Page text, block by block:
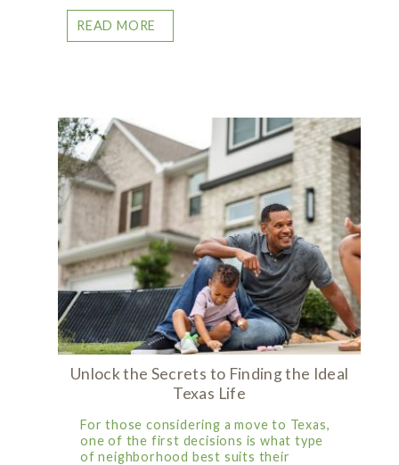
READ MORE
Unlock the Secrets to Finding the Ideal
Texas Life
For those considering a move to Texas,
one of the first decisions is what type
of neighborhood best suits their